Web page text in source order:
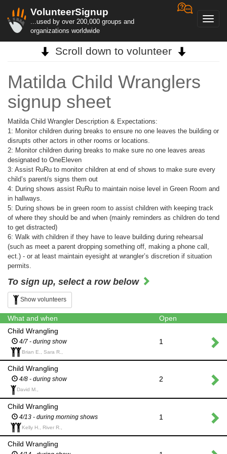
VolunteerSignup
...used by over 200,000 groups and
organizations worldwide
Scroll down to volunteer
Matilda Child Wranglers
signup sheet
Matilda Child Wrangler Description & Expectations:
1: Monitor children during breaks to ensure no one leaves the building or
disrupts other actors in other rooms or locations.
2: Monitor children during breaks to make sure no one leaves areas
designated to OneEleven
3: Assist RuRu to monitor children at end of shows to make sure every
child’s parent/s signs them out
4: During shows assist RuRu to maintain noise level in Green Room and
in hallways.
5: During shows be in green room to assist children with keeping track
of where they should be and when (mainly reminders as children do tend
to get distracted)
6: Walk with children if they have to leave building during rehearsal
(such as meet a parent dropping something off, making a phone call,
ect.) - or at least maintain eyesight at wrangler’s discretion if situation
permits.
To sign up, select a row below
Show volunteers
What and when
Open
Child Wrangling
4/7 - during show
Brian E., Sara R.,
1
Child Wrangling
4/8 - during show
David M.,
2
Child Wrangling
4/13 - during morning shows
Kelly H., River R.,
1
Child Wrangling